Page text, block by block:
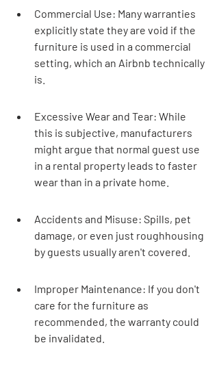
Commercial Use: Many warranties
explicitly state they are void if the
furniture is used in a commercial
setting, which an Airbnb technically
is.
Excessive Wear and Tear: While
this is subjective, manufacturers
might argue that normal guest use
in a rental property leads to faster
wear than in a private home.
Accidents and Misuse: Spills, pet
damage, or even just roughhousing
by guests usually aren't covered.
Improper Maintenance: If you don't
care for the furniture as
recommended, the warranty could
be invalidated.